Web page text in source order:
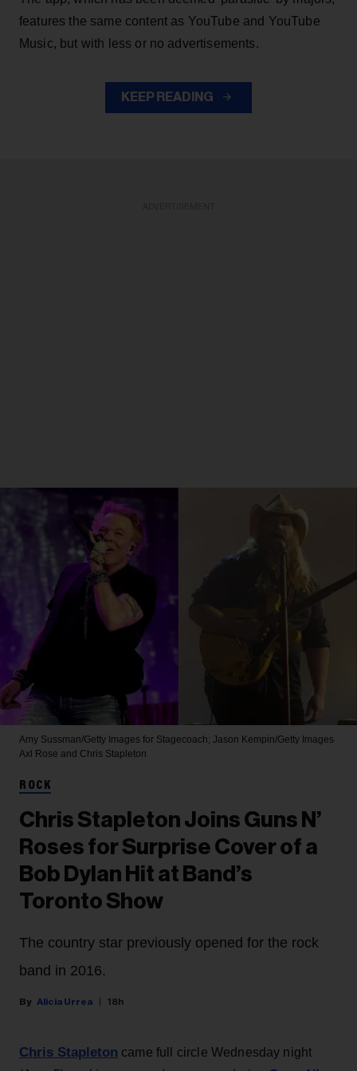
features the same content as YouTube and YouTube
Music, but with less or no advertisements.
KEEP READING
Amy Sussman/Getty Images for Stagecoach; Jason Kempin/Getty Images
Axl Rose and Chris Stapleton
ROCK
Chris Stapleton Joins Guns N’
Roses for Surprise Cover of a
Bob Dylan Hit at Band’s
Toronto Show
The country star previously opened for the rock
band in 2016.
Alicia Urrea 18h
Chris Stapleton came full circle Wednesday night